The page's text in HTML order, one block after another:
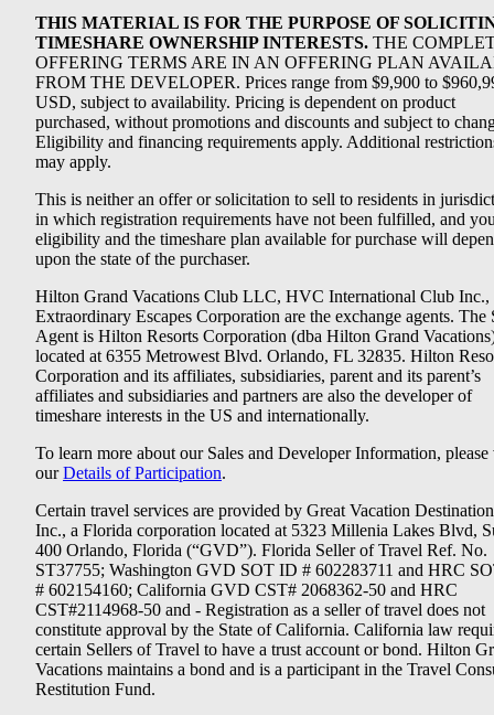
THIS MATERIAL IS FOR THE PURPOSE OF
TIMESHARE OWNERSHIP INTERESTS. THE
OFFERING TERMS ARE IN AN OFFERING PLAN
FROM THE DEVELOPER. Prices range from $9,900 to
USD, subject to availability. Pricing is dependent on product
purchased, without promotions and discounts and subject to
Eligibility and financing requirements apply. Additional
may apply.
This is neither an offer or solicitation to sell to residents in
in which registration requirements have not been fulfilled, and
eligibility and the timeshare plan available for purchase will
upon the state of the purchaser.
Hilton Grand Vacations Club LLC, HVC International Club Inc.,
Extraordinary Escapes Corporation are the exchange agents. The
Agent is Hilton Resorts Corporation (dba Hilton Grand
located at 6355 Metrowest Blvd. Orlando, FL 32835. Hilton
Corporation and its affiliates, subsidiaries, parent and its parent’s
affiliates and subsidiaries and partners are also the developer of
timeshare interests in the US and internationally.
To learn more about our Sales and Developer Information, please
ourDetails of Participation.
Certain travel services are provided by Great Vacation
Inc., a Florida corporation located at 5323 Millenia Lakes Blvd,
400 Orlando, Florida (“GVD”). Florida Seller of Travel Ref. No.
ST37755; Washington GVD SOT ID # 602283711 and HRC
# 602154160; California GVD CST# 2068362-50 and HRC
CST#2114968-50 and - Registration as a seller of travel does not
constitute approval by the State of California. California law
certain Sellers of Travel to have a trust account or bond. Hilton
Vacations maintains a bond and is a participant in the Travel
Restitution Fund.